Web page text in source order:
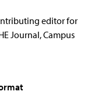
editor for
Journal, Campus